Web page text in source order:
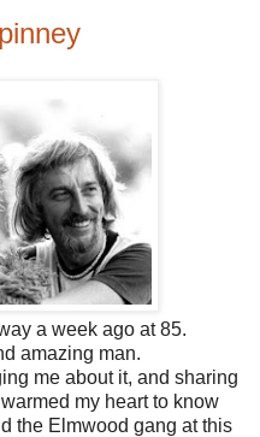
a week ago at 85.
amazing man.
me about it, and sharing
my heart to know
the Elmwood gang at this